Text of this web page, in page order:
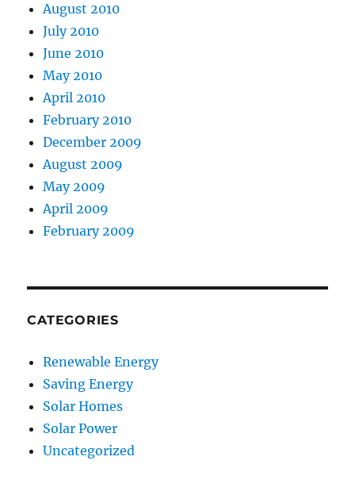
August 2010
July 2010
June 2010
May 2010
April 2010
February 2010
December 2009
August 2009
May 2009
April 2009
February 2009
CATEGORIES
Renewable Energy
Saving Energy
Solar Homes
Solar Power
Uncategorized